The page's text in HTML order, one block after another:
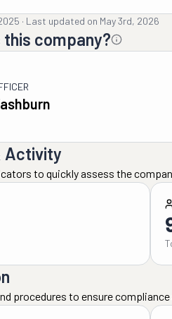
· Last updated on May 3rd, 2026
this company?
Activity
to quickly assess the
procedures to ensure